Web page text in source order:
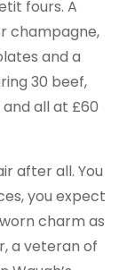
fours. A
champagne,
and a
30 beef,
all at £60
after all. You
you expect
charm as
a veteran of